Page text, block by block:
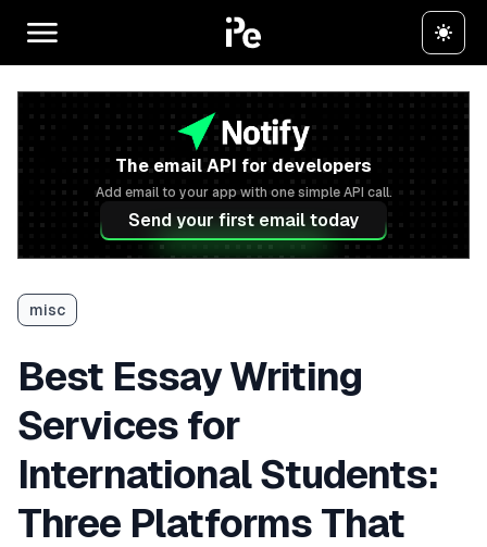
The email API for developers
Add email to your app with one simple API call.
Send your first email today
misc
Best Essay Writing
Services for
International Students:
Three Platforms That